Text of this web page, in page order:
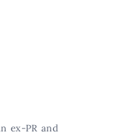
ex-PR and